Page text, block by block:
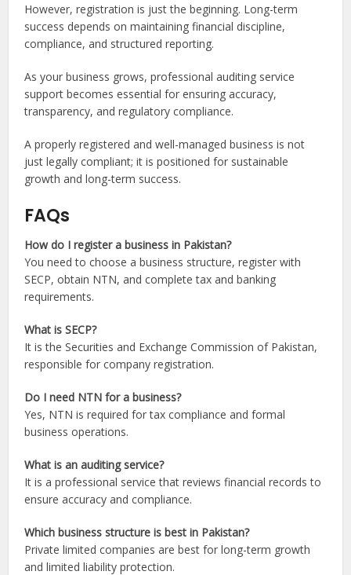
However, registration is just the beginning. Long-term
success depends on maintaining financial discipline,
compliance, and structured reporting.
As your business grows, professional auditing service
support becomes essential for ensuring accuracy,
transparency, and regulatory compliance.
A properly registered and well-managed business is not
just legally compliant; it is positioned for sustainable
growth and long-term success.
FAQs
How do I register a business in Pakistan?
You need to choose a business structure, register with
SECP, obtain NTN, and complete tax and banking
requirements.
What is SECP?
It is the Securities and Exchange Commission of Pakistan,
responsible for company registration.
Do I need NTN for a business?
Yes, NTN is required for tax compliance and formal
business operations.
What is an auditing service?
It is a professional service that reviews financial records to
ensure accuracy and compliance.
Which business structure is best in Pakistan?
Private limited companies are best for long-term growth
and limited liability protection.